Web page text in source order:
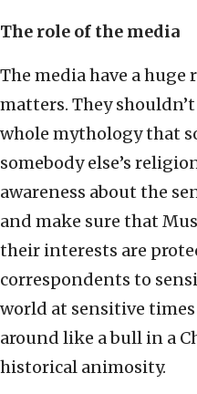
The role of the media
The media have a
matters. They
whole mythology that
somebody else’s
awareness about the
and make sure that
their interests are
correspondents to
world at sensitive
around like a bull in a
historical animosity.